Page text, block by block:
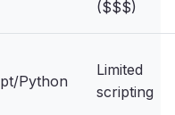
($$$)
Python
Limited
scripting